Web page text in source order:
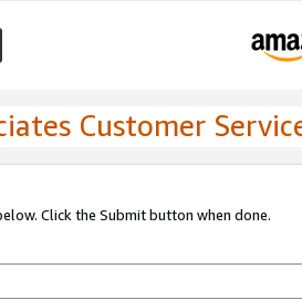
Customer
Click the Submit button when done.